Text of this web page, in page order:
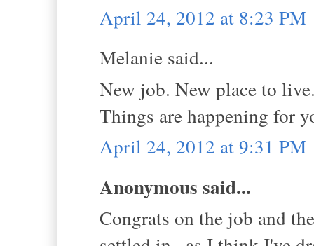
April 24, 2012 at 8:23 PM
Melanie said...
New job. New place to
Things are happening for
April 24, 2012 at 9:31 PM
Anonymous said...
Congrats on the job and